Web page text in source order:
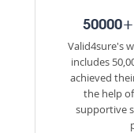
Valid4sure's
includes
achieved
the help
supportive